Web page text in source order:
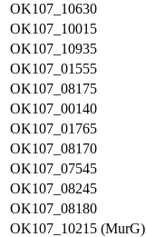
OK107_10630
OK107_10015
OK107_10935
OK107_01555
OK107_08175
OK107_00140
OK107_01765
OK107_08170
OK107_07545
OK107_08245
OK107_08180
OK107_10215 (MurG)